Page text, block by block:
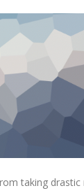
taking drastic